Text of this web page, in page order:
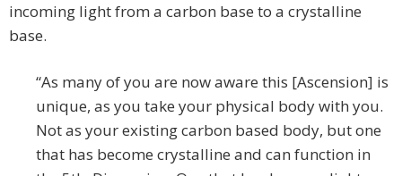
incoming light from a carbon base to a crystalline
base.
“As many of you are now aware this [Ascension] is
unique, as you take your physical body with you.
Not as your existing carbon based body, but one
that has become crystalline and can function in